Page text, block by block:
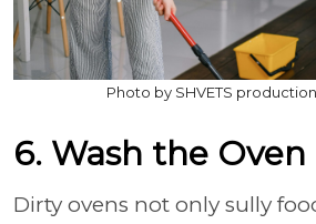
Photo by SHVETS
6. Wash the Oven
Dirty ovens not only sully